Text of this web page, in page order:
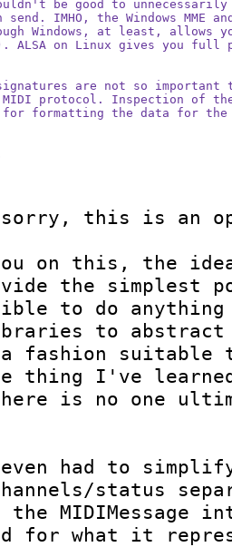
be good to
IMHO, the Windows MME
Windows, at least, allows
ALSA on Linux gives you full
signatures are not so important
protocol. Inspection of
formatting the data for the
sorry, this is an
on this, the
the simplest
to do anything
to abstract
fashion suitable
thing I've
is no one
had to
status
the MIDIMessage
for what it